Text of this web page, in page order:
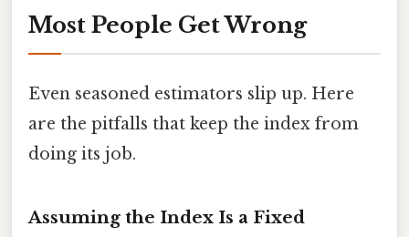
Most People Get Wrong
Even seasoned estimators slip up. Here
are the pitfalls that keep the index from
doing its job.
Assuming the Index Is a Fixed